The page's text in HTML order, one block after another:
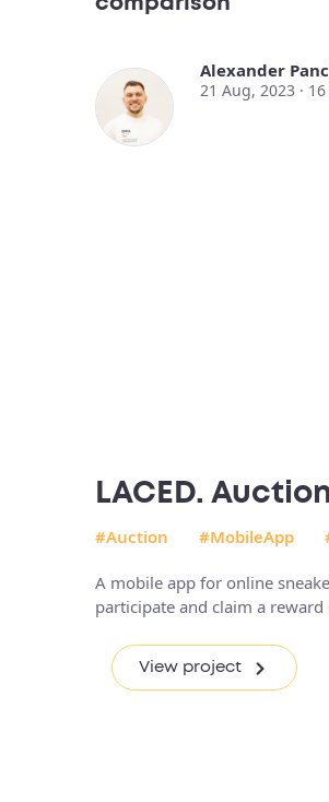
Alexander
21 Aug, 2023 · 16
LACED.
#Auction #MobileApp
A mobile app for online
participate and claim a
View project